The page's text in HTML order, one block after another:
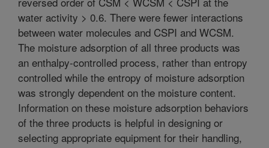
water activity > 0.6. There were fewer interactions
between water molecules and CSPI and WCSM.
The moisture adsorption of all three products was
an enthalpy-controlled process, rather than entropy
controlled while the entropy of moisture adsorption
was strongly dependent on the moisture content.
Information on these moisture adsorption behaviors
of the three products is helpful in designing or
selecting appropriate equipment for their handling,